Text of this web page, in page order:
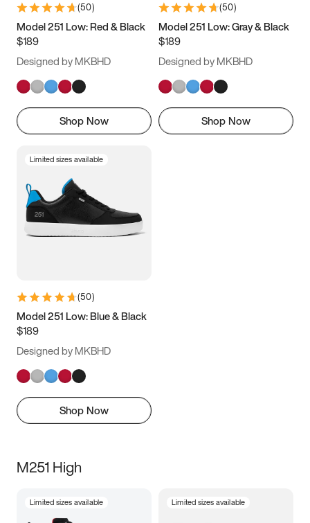
9.5 10 10.5
11.5
(50)
Model 251 Low: Red & Black
$189
Designed by MKBHD
Shop Now
(50)
Model 251 Low: Gray & Black
$189
Designed by MKBHD
Shop Now
Limited sizes available
(50)
Model 251 Low: Blue & Black
$189
Designed by MKBHD
Shop Now
M251 High
Limited sizes available Limited sizes available